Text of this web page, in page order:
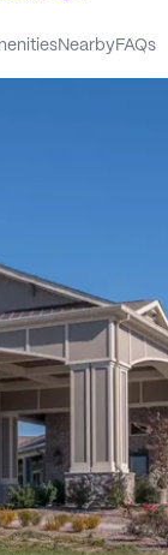
nearby FAQs